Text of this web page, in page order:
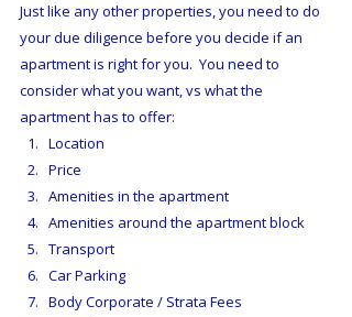
Just like any other properties, you need to do
your due diligence before you decide if an
apartment is right for you.  You need to
consider what you want, vs what the
apartment has to offer:
Location
Price
Amenities in the apartment
Amenities around the apartment block
Transport
Car Parking
Body Corporate / Strata Fees